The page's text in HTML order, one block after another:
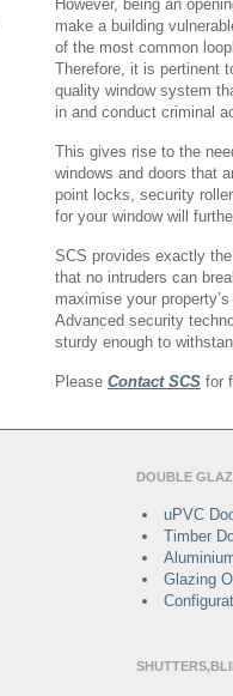
However, being an
make a building
of the most common
Therefore, it is pertinent
quality window system
in and conduct criminal
This gives rise to the
windows and doors that
point locks, security
for your window will
SCS provides exactly
that no intruders can
maximise your
Advanced security
sturdy enough to
Please Contact SCS for
DOUBLE
uPVC
Timber
Glazing